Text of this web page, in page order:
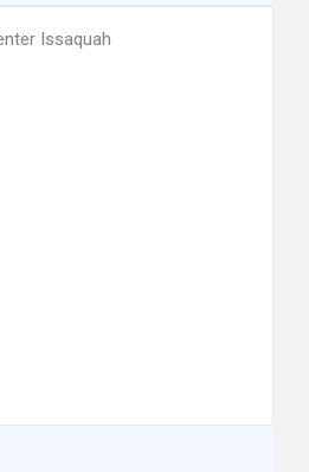
Issaquah